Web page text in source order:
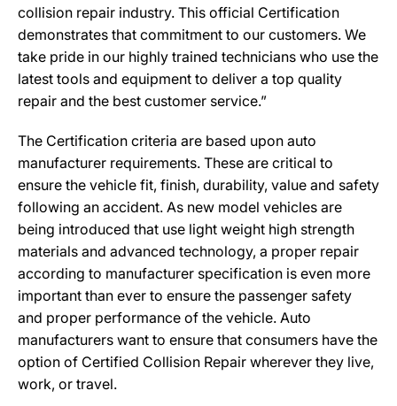
collision repair industry. This official Certification
demonstrates that commitment to our customers. We
take pride in our highly trained technicians who use the
latest tools and equipment to deliver a top quality
repair and the best customer service.”
The Certification criteria are based upon auto
manufacturer requirements. These are critical to
ensure the vehicle fit, finish, durability, value and safety
following an accident. As new model vehicles are
being introduced that use light weight high strength
materials and advanced technology, a proper repair
according to manufacturer specification is even more
important than ever to ensure the passenger safety
and proper performance of the vehicle. Auto
manufacturers want to ensure that consumers have the
option of Certified Collision Repair wherever they live,
work, or travel.